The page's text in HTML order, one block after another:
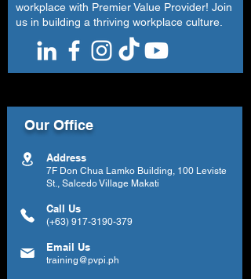
workplace with Premier Value Provider! Join
us in building a thriving workplace culture.
Our Office
Address
7F Don Chua Lamko Building, 100 Leviste
St., Salcedo Village Makati
Call Us
(+63) 917-3190-379
Email Us
training@pvpi.ph